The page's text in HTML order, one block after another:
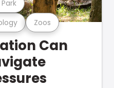
Zoos
Can